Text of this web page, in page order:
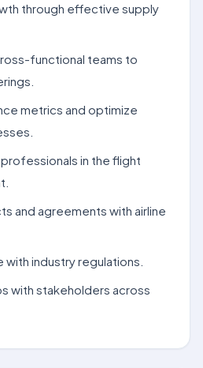
through effective supply
functional teams to
metrics and optimize
in the flight
and agreements with airline
with industry regulations.
with stakeholders across